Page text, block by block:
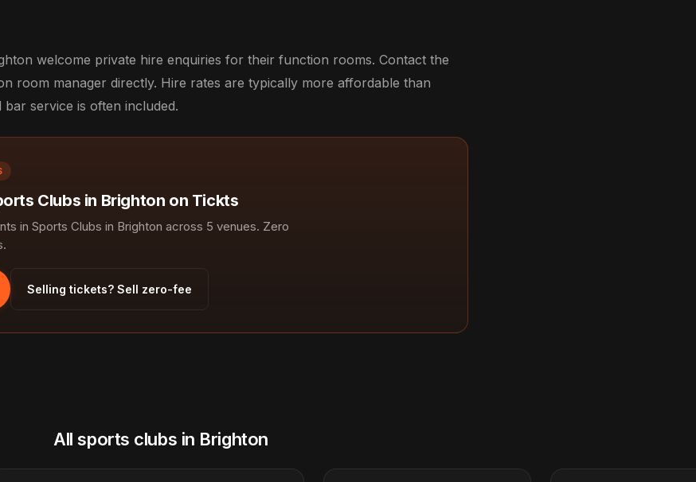
welcome private hire enquiries for their function rooms. Contact the
room manager directly. Hire rates are typically more affordable than
service is often included.
Clubs in Brighton on Tickts
in Sports Clubs in Brighton across 5 venues. Zero
Selling tickets? Sell zero-fee
All sports clubs in Brighton